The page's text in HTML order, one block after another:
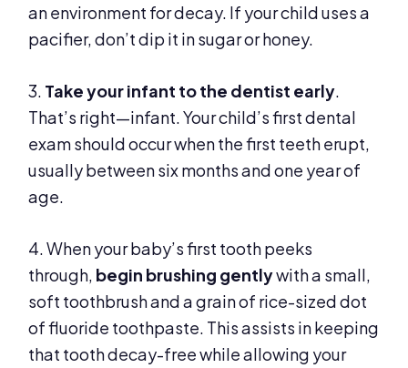
an environment for decay. If your child uses a
pacifier, don’t dip it in sugar or honey.
3. Take your infant to the dentist early.
That’s right—infant. Your child’s first dental
exam should occur when the first teeth erupt,
usually between six months and one year of
age.
4. When your baby’s first tooth peeks
through, begin brushing gentlywith a small,
soft toothbrush and a grain of rice-sized dot
of fluoride toothpaste. This assists in keeping
that tooth decay-free while allowing your